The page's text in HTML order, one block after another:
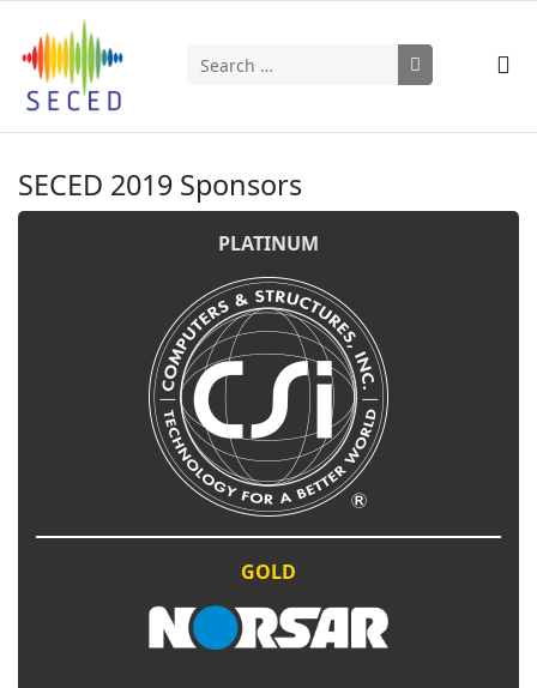
Search
SECED 2019 Sponsors
PLATINUM
GOLD